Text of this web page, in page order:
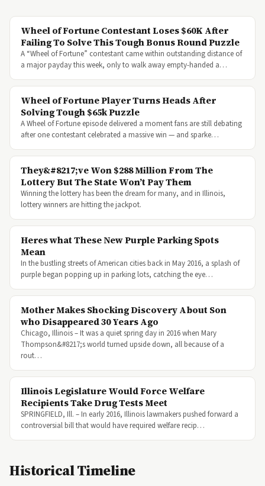
Wheel of Fortune Contestant Loses $60K After
Failing To Solve This Tough Bonus Round Puzzle
A “Wheel of Fortune” contestant came within outstanding distance of
a major payday this week, only to walk away empty-handed a…
Wheel of Fortune Player Turns Heads After
Solving Tough $65k Puzzle
A Wheel of Fortune episode delivered a moment fans are still debating
after one contestant celebrated a massive win — and sparke…
They&#8217;ve Won $288 Million From The
Lottery But The State Won’t Pay Them
Winning the lottery has been the dream for many, and in Illinois,
lottery winners are hitting the jackpot.
Heres what These New Purple Parking Spots
Mean
In the bustling streets of American cities back in May 2016, a splash of
purple began popping up in parking lots, catching the eye…
Mother Makes Shocking Discovery About Son
who Disappeared 30 Years Ago
Chicago, Illinois – It was a quiet spring day in 2016 when Mary
Thompson&#8217;s world turned upside down, all because of a
rout…
Illinois Legislature Would Force Welfare
Recipients Take Drug Tests Meet
SPRINGFIELD, Ill. – In early 2016, Illinois lawmakers pushed forward a
controversial bill that would have required welfare recip…
Historical Timeline